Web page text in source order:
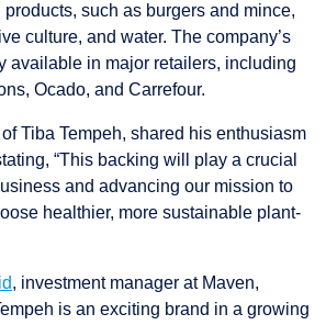
such as burgers and mince,
culture, and water. The company’s
available in major retailers, including
Ocado, and Carrefour.
Tiba Tempeh, shared his enthusiasm
“This backing will play a crucial
and advancing our mission to
healthier, more sustainable plant-
, investment manager at Maven,
is an exciting brand in a growing